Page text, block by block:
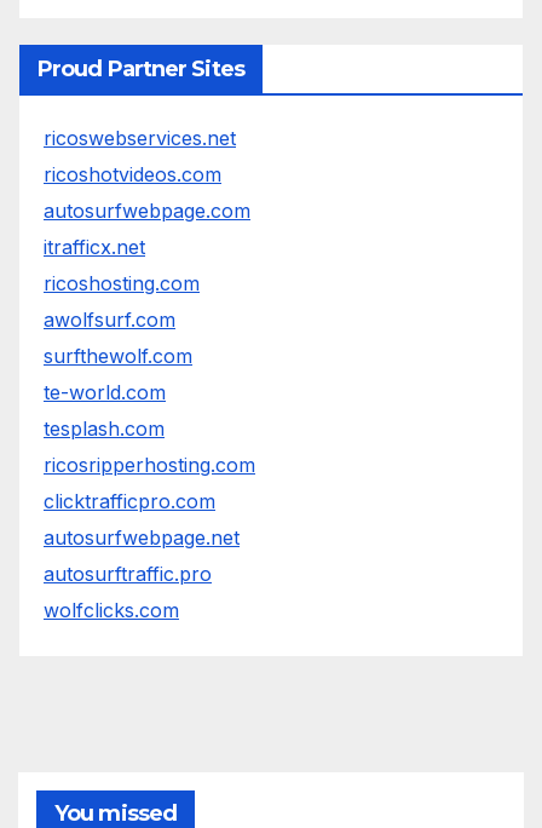
Proud Partner Sites
ricoswebservices.net
ricoshotvideos.com
autosurfwebpage.com
itrafficx.net
ricoshosting.com
awolfsurf.com
surfthewolf.com
te-world.com
tesplash.com
ricosripperhosting.com
clicktrafficpro.com
autosurfwebpage.net
autosurftraffic.pro
wolfclicks.com
You missed